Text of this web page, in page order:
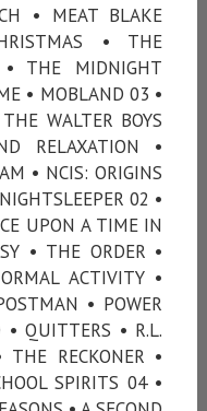
• MEAT BLAKE
• THE
• THE MIDNIGHT
• MOBLAND 03 •
WALTER BOYS
RELAXATION •
• NCIS: ORIGINS
02 •
UPON A TIME IN
• THE ORDER •
ACTIVITY •
• POWER
• QUITTERS • R.L.
RECKONER •
SPIRITS 04 •